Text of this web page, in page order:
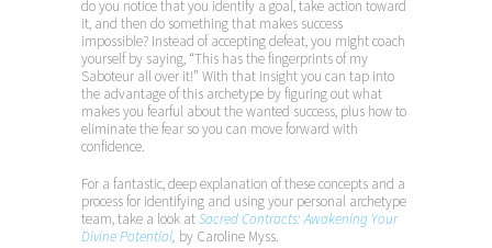
do you notice that you identify a goal, take action toward
it, and then do something that makes success
impossible? Instead of accepting defeat, you might coach
yourself by saying, “This has the fingerprints of my
Saboteur all over it!” With that insight you can tap into
the advantage of this archetype by figuring out what
makes you fearful about the wanted success, plus how to
eliminate the fear so you can move forward with
confidence.
For a fantastic, deep explanation of these concepts and a
process for identifying and using your personal archetype
team, take a look atSacred Contracts: Awakening Your
Divine Potential, by Caroline Myss.